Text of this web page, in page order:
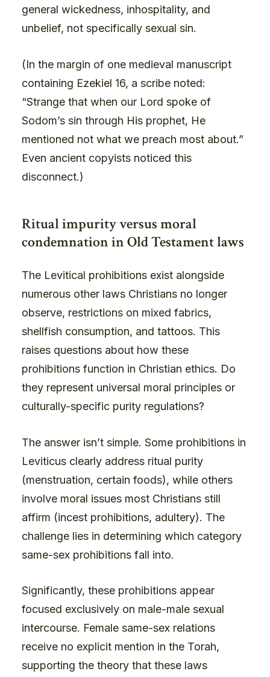
general wickedness, inhospitality, and
unbelief, not specifically sexual sin.
(In the margin of one medieval manuscript
containing Ezekiel 16, a scribe noted:
“Strange that when our Lord spoke of
Sodom’s sin through His prophet, He
mentioned not what we preach most about.”
Even ancient copyists noticed this
disconnect.)
Ritual impurity versus moral
condemnation in Old Testament laws
The Levitical prohibitions exist alongside
numerous other laws Christians no longer
observe, restrictions on mixed fabrics,
shellfish consumption, and tattoos. This
raises questions about how these
prohibitions function in Christian ethics. Do
they represent universal moral principles or
culturally-specific purity regulations?
The answer isn’t simple. Some prohibitions in
Leviticus clearly address ritual purity
(menstruation, certain foods), while others
involve moral issues most Christians still
affirm (incest prohibitions, adultery). The
challenge lies in determining which category
same-sex prohibitions fall into.
Significantly, these prohibitions appear
focused exclusively on male-male sexual
intercourse. Female same-sex relations
receive no explicit mention in the Torah,
supporting the theory that these laws